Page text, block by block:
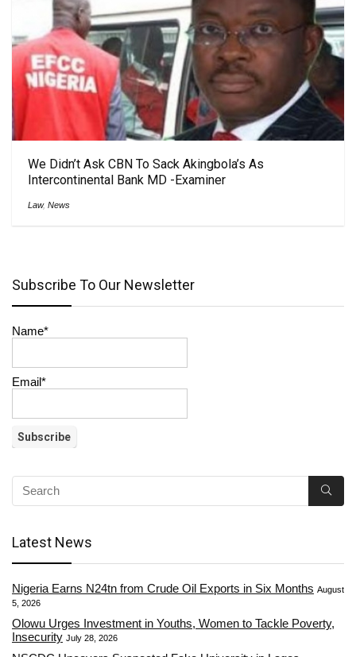
We Didn’t Ask CBN To Sack Akingbola’s As
Intercontinental Bank MD -Examiner
Law, News
Subscribe To Our Newsletter
Name*
Email*
Latest News
Nigeria Earns N24tn from Crude Oil Exports in Six Months August
5, 2026
Olowu Urges Investment in Youths, Women to Tackle Poverty,
Insecurity July 28, 2026